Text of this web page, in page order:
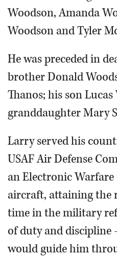
Woodson, Amanda
Woodson and Tyler
He was preceded in
brother Donald
Thanos; his son
granddaughter Mary
Larry served his
USAF Air Defense
an Electronic
aircraft, attaining the
time in the military
of duty and
would guide him